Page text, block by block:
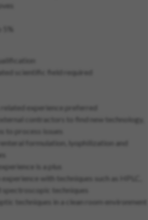
scientific field required
experience preferred
contractors to find new technology,
to process issues
formulation, lyophilization and
is a plus
with techniques such as HPLC,
spectroscopic techniques
techniques in a clean room environment